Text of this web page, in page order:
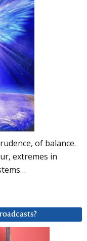
of balance.
extremes in